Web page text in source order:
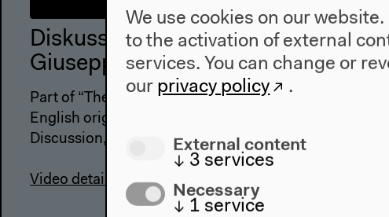
Diskussion mit Sybille Krämer, Yuk
Giuseppe Longo und Marian Kaiser
Part of “The Discrete Charm of the Alphabet”
English original version
Video details
We use cookies on our
to the activation of external
services. You can change or
our privacy policy .
External content
↓ 3 services
Necessary
↓ 1 service